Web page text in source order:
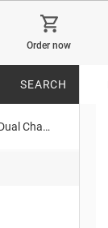
Order now
SEARCH
TPS92518-Q1 Automotive Dual Channel Buck LED Controller with SPI Interface, Analog and PWM Dimming